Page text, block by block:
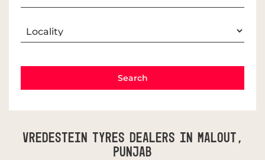
Vredestein Tyres Dealers In Malout,
Punjab